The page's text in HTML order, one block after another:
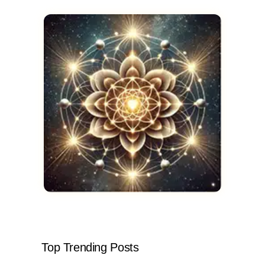
Top Trending Posts